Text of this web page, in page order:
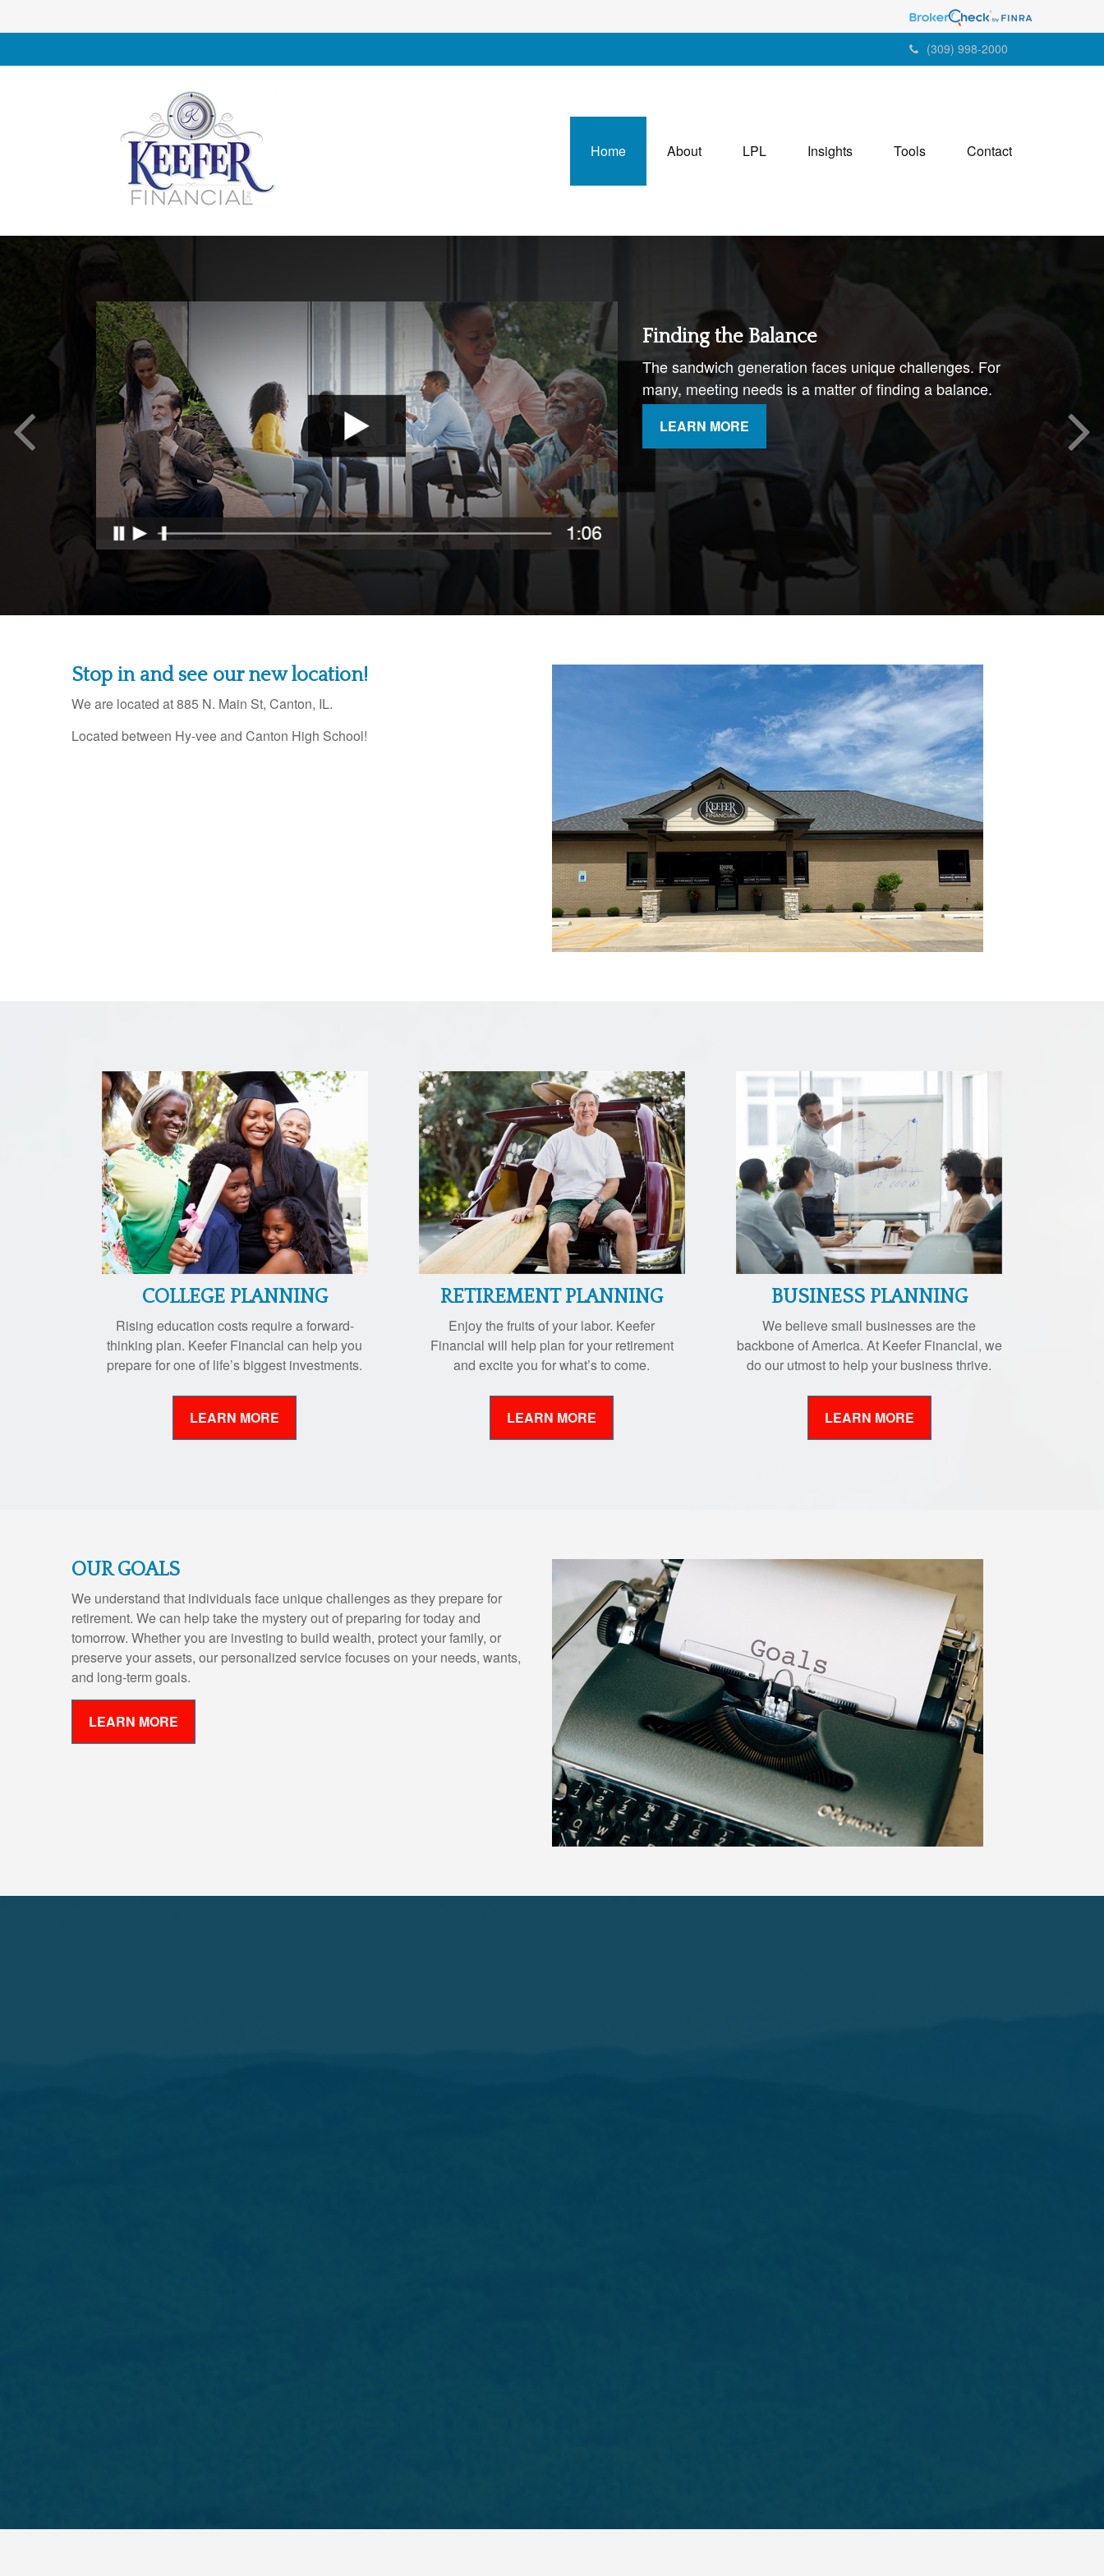
(309) 998-2000
Home About LPL Insights Tools Contact
Finding the Balance
The sandwich generation faces unique challenges. For
many, meeting needs is a matter of finding a balance.
LEARN MORE
Stop in and see our new location!
We are located at885 N. Main St, Canton, IL.
Located between Hy-vee and Canton High School!
COLLEGE PLANNING
Rising education costs require a forward-
thinking plan. Keefer Financial can help you
prepare for one of life’s biggest investments.
LEARN MORE
RETIREMENT PLANNING
Enjoy the fruits of your labor. Keefer
Financial will help plan for your retirement
and excite you for what’s to come.
LEARN MORE
BUSINESS PLANNING
We believe small businesses are the
backbone of America. At Keefer Financial, we
do our utmost to help your business thrive.
LEARN MORE
OUR GOALS
We understand that individuals face unique challenges as they prepare for
retirement. We can help take the mystery out of preparing for today and
tomorrow. Whether you are investing to build wealth, protect your family, or
preserve your assets, our personalized service focuses on your needs, wants,
and long-term goals.
LEARN MORE